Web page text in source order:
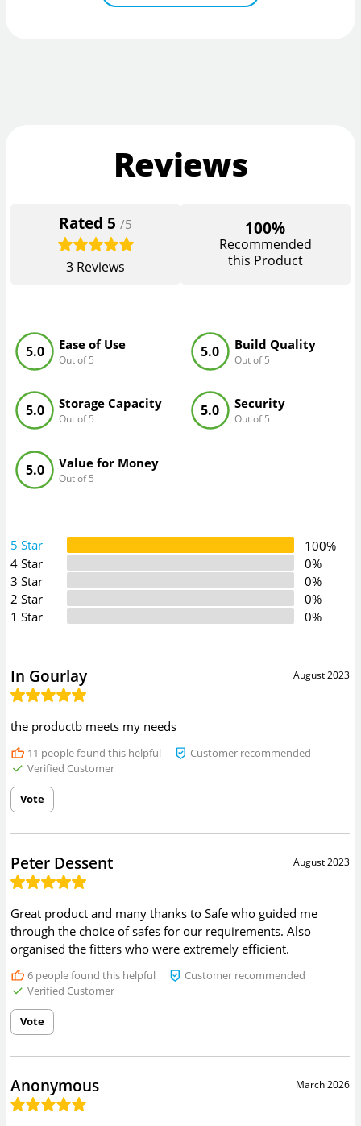
Reviews
Rated 5 /5
3 Reviews
100%
Recommended
this Product
Ease of Use
Out of 5
5.0 Build Quality
Out of 5
5.0
Storage Capacity
Out of 5
5.0 Security
Out of 5
5.0
Value for Money
Out of 5
5.0
5 Star
100%
4 Star
0%
3 Star
0%
2 Star
0%
1 Star
0%
August 2023
In Gourlay
the productb meets my needs
11 people found this helpful
Customer recommended
Verified Customer
Vote
August 2023
Peter Dessent
Great product and many thanks to Safe who guided me
through the choice of safes for our requirements. Also
organised the fitters who were extremely efficient.
6people found this helpful
Customer recommended
Verified Customer
Vote
March 2026
Anonymous